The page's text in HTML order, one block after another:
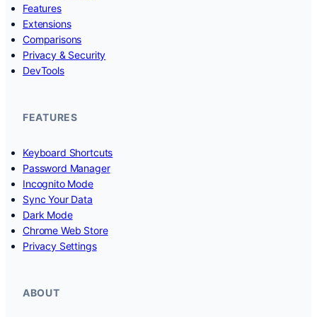
Features
Extensions
Comparisons
Privacy & Security
DevTools
FEATURES
Keyboard Shortcuts
Password Manager
Incognito Mode
Sync Your Data
Dark Mode
Chrome Web Store
Privacy Settings
ABOUT